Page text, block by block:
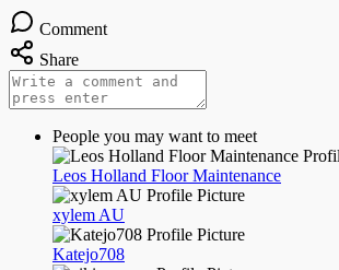
Comment
Share
People you may want to meet
Leos Holland Floor Maintenance
xylem AU
Katejo708